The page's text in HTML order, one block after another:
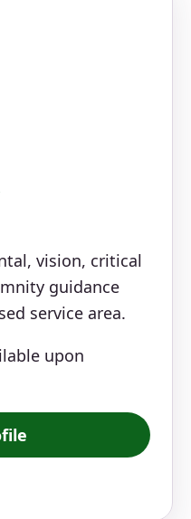
vision, critical
guidance
service area.
upon